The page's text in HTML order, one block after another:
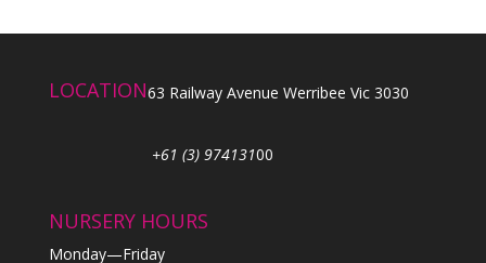
LOCATION63 Railway Avenue Werribee Vic 3030
+61 (3) 97413100
NURSERY HOURS
Monday—Friday